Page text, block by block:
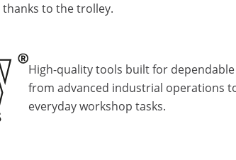
to the trolley.
High-quality tools built for
from advanced industrial operations
everyday workshop tasks.